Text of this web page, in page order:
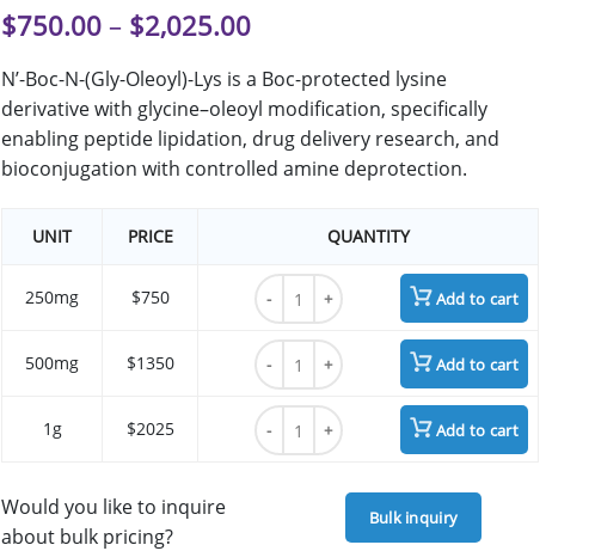
$750.00 – $2,025.00
N’-Boc-N-(Gly-Oleoyl)-Lys is a Boc-protected lysine
derivative with glycine–oleoyl modification, specifically
enabling peptide lipidation, drug delivery research, and
bioconjugation with controlled amine deprotection.
UNIT PRICE QUANTITY
250mg $750
N'-Boc-N-(Gly-Oleoyl)-Lys quantity
Add to cart
500mg $1350
N'-Boc-N-(Gly-Oleoyl)-Lys quantity
Add to cart
1g $2025
N'-Boc-N-(Gly-Oleoyl)-Lys quantity
Add to cart
Would you like to inquire
about bulk pricing?
Bulk inquiry